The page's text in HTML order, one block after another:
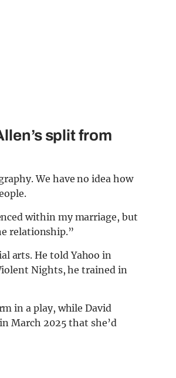
split from
We have no idea how
within my marriage, but
relationship.”
arts. He told Yahoo in
Nights, he trained in
in a play, while David
March 2025 that she’d